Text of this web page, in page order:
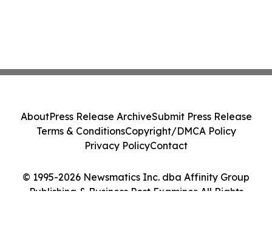
© 1995-2026 Newsmatics Inc. dba Affinity Group
Publishing & Business Post Examiner. All Rights
AboutPress Release ArchiveSubmit Press Release
Terms & ConditionsCopyright/DMCA Policy
Privacy PolicyContact